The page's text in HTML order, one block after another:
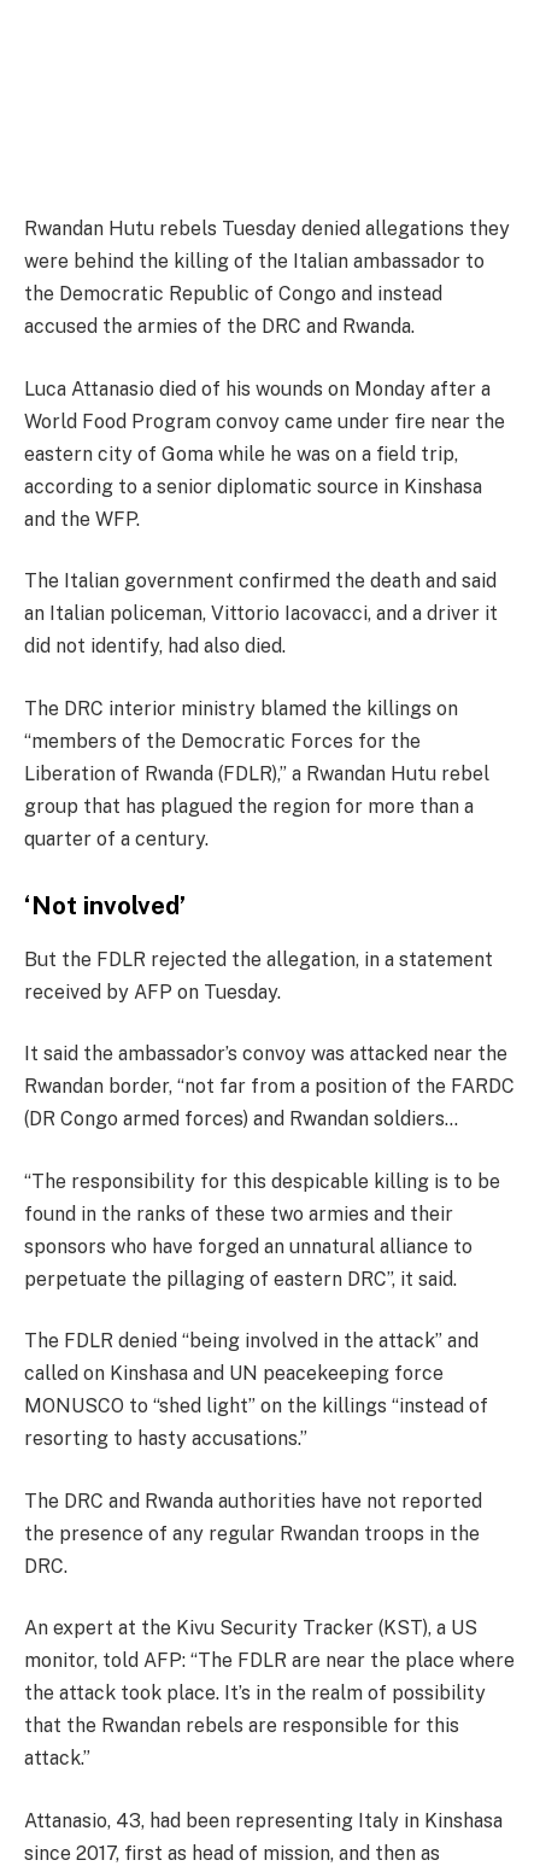
Rwandan Hutu rebels Tuesday denied allegations they
were behind the killing of the Italian ambassador to
the Democratic Republic of Congo and instead
accused the armies of the DRC and Rwanda.
Luca Attanasio died of his wounds on Monday after a
World Food Program convoy came under fire near the
eastern city of Goma while he was on a field trip,
according to a senior diplomatic source in Kinshasa
and the WFP.
The Italian government confirmed the death and said
an Italian policeman, Vittorio Iacovacci, and a driver it
did not identify, had also died.
The DRC interior ministry blamed the killings on
“members of the Democratic Forces for the
Liberation of Rwanda (FDLR),” a Rwandan Hutu rebel
group that has plagued the region for more than a
quarter of a century.
‘Not involved’
But the FDLR rejected the allegation, in a statement
received by AFP on Tuesday.
It said the ambassador’s convoy was attacked near the
Rwandan border, “not far from a position of the FARDC
(DR Congo armed forces) and Rwandan soldiers…
“The responsibility for this despicable killing is to be
found in the ranks of these two armies and their
sponsors who have forged an unnatural alliance to
perpetuate the pillaging of eastern DRC”, it said.
The FDLR denied “being involved in the attack” and
called on Kinshasa and UN peacekeeping force
MONUSCO to “shed light” on the killings “instead of
resorting to hasty accusations.”
The DRC and Rwanda authorities have not reported
the presence of any regular Rwandan troops in the
DRC.
An expert at the Kivu Security Tracker (KST), a US
monitor, told AFP: “The FDLR are near the place where
the attack took place. It’s in the realm of possibility
that the Rwandan rebels are responsible for this
attack.”
Attanasio, 43, had been representing Italy in Kinshasa
since 2017, first as head of mission, and then as